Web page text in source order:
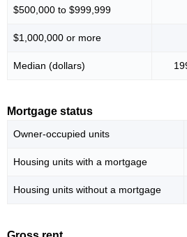
$500,000 to $999,999
$1,000,000 or more
Median (dollars)
Mortgage status
Owner-occupied units
Housing units with a mortgage
Housing units without a mortgage